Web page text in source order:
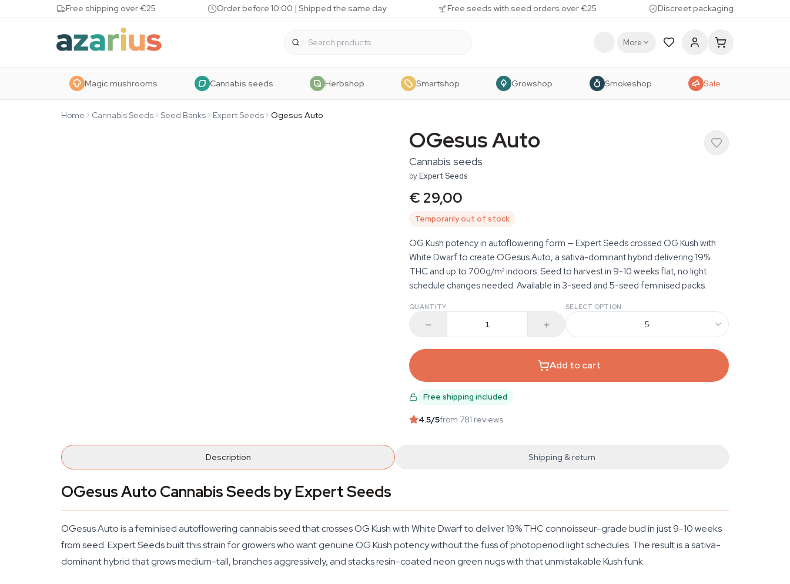
Skip to contentFree shipping over €25 Order before 10:00 | Shipped the same day Free seeds with seed orders over €25 Discreet packaging
More
Magic mushrooms Cannabis seeds Herbshop Smartshop Growshop Smokeshop Sale
Home Cannabis Seeds Seed Banks Expert Seeds Ogesus Auto
OGesus Auto
Cannabis seeds
byExpert Seeds
€ 29,00
Temporarily out of stock
OG Kush potency in autoflowering form — Expert Seeds crossed OG Kush with
White Dwarf to create OGesus Auto, a sativa-dominant hybrid delivering 19%
THC and up to 700g/m² indoors. Seed to harvest in 9-10 weeks flat, no light
schedule changes needed. Available in 3-seed and 5-seed feminised packs.
QUANTITY SELECT OPTION
5
Add to cart
Free shipping included
4.5/5from 781 reviews
Description Shipping & return
OGesus Auto Cannabis Seeds by Expert Seeds
OGesus Auto is a feminised autoflowering cannabis seed that crosses OG Kush with White Dwarf to deliver 19% THC connoisseur-grade bud in just 9-10 weeks
from seed. Expert Seeds built this strain for growers who want genuine OG Kush potency without the fuss of photoperiod light schedules. The result is a sativa-
dominant hybrid that grows medium-tall, branches aggressively, and stacks resin-coated neon green nugs with that unmistakable Kush funk.